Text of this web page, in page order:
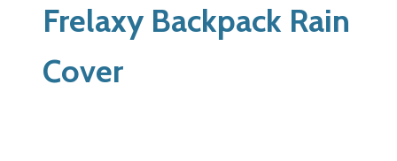
Frelaxy Backpack Rain
Cover